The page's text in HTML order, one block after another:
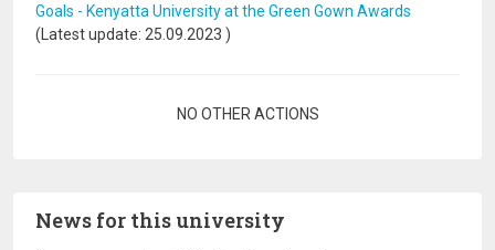
Goals - Kenyatta University at the Green Gown Awards
(Latest update: 25.09.2023 )
NO OTHER ACTIONS
News for this university